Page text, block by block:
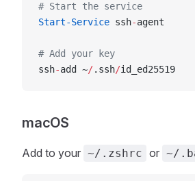
# Start the service
Start-Service ssh-agent
# Add your key
ssh-add ~/.ssh/id_ed25519
macOS
Add to your ~/.zshrc or ~/